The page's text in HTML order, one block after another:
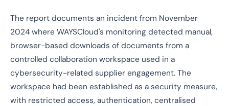
The report documents an incident from November
2024 where WAYSCloud's monitoring detected manual,
browser-based downloads of documents from a
controlled collaboration workspace used in a
cybersecurity-related supplier engagement. The
workspace had been established as a security measure,
with restricted access, authentication, centralised